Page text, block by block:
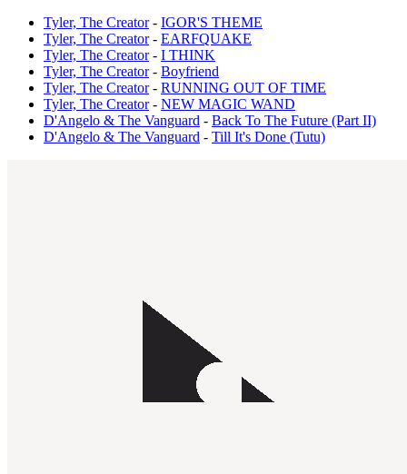
Tyler, The Creator- IGOR'S THEME
Tyler, The Creator- EARFQUAKE
Tyler, The Creator- I THINK
Tyler, The Creator- Boyfriend
Tyler, The Creator- RUNNING OUT OF TIME
Tyler, The Creator- NEW MAGIC WAND
D'Angelo & The Vanguard - Back To The Future (Part II)
D'Angelo & The Vanguard - Till It's Done (Tutu)